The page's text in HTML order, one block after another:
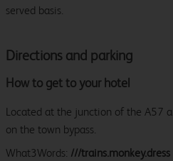
Directions and parking
How to get to your hotel
Located at the junction of the A57
on the town bypass.
What3Words: ///trains.monkey.dress
served basis.